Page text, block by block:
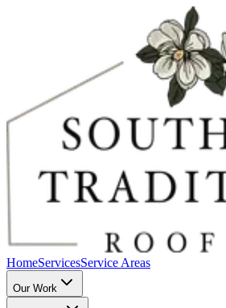
HomeServicesService Areas
Our Work